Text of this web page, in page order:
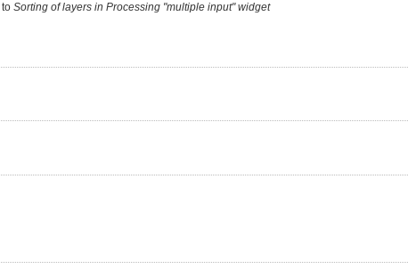
to Sorting of layers in Processing "multiple input" widget